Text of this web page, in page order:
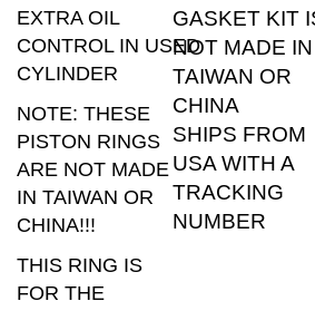
CONTROL IN USED
CYLINDER
PISTON RINGS
ARE NOT MADE
IN TAIWAN OR
CHINA!!!
FOR THE
EARLY STYLE
NOT MADE IN
TAIWAN OR
CHINA
SHIPS FROM
USA WITH A
TRACKING
NUMBER